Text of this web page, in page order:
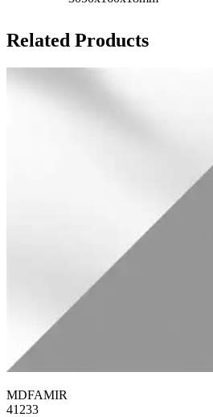
Related Products
MDFAMIR
41233